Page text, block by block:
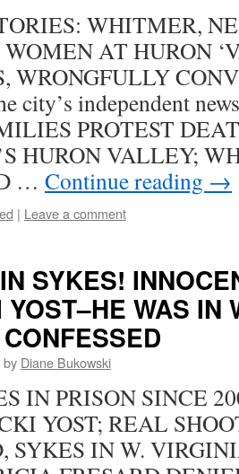
WHITMER,
AT HURON
WRONGFULLY
city’s independent
PROTEST
HURON VALLEY;
… Continue reading →
| Leave a comment
SYKES!
WAS IN
by Diane Bukowski
IN PRISON SINCE
YOST; REAL
SYKES IN W.